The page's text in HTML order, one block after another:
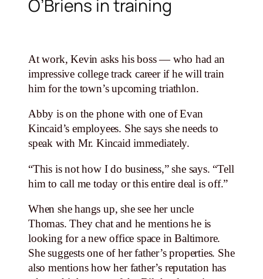
O’Briens in training
At work, Kevin asks his boss — who had an
impressive college track career if he will train
him for the town’s upcoming triathlon.
Abby is on the phone with one of Evan
Kincaid’s employees. She says she needs to
speak with Mr. Kincaid immediately.
“This is not how I do business,” she says. “Tell
him to call me today or this entire deal is off.”
When she hangs up, she see her uncle
Thomas. They chat and he mentions he is
looking for a new office space in Baltimore.
She suggests one of her father’s properties. She
also mentions how her father’s reputation has